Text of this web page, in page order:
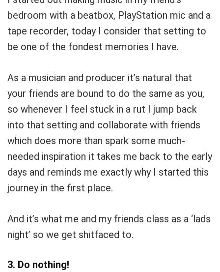
bedroom with a beatbox, PlayStation mic and a
tape recorder, today I consider that setting to
be one of the fondest memories I have.
As a musician and producer it’s natural that
your friends are bound to do the same as you,
so whenever I feel stuck in a rut I jump back
into that setting and collaborate with friends
which does more than spark some much-
needed inspiration it takes me back to the early
days and reminds me exactly why I started this
journey in the first place.
And it’s what me and my friends class as a ‘lads
night’ so we get shitfaced to.
3. Do nothing!